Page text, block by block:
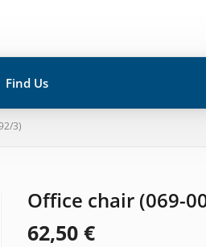
Find Us
3)
Office chair (069-
62,50€